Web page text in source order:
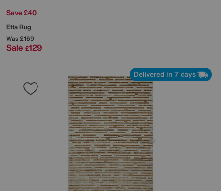
Save £40
Etta Rug
Was£169
Sale £129
Delivered in 7 days